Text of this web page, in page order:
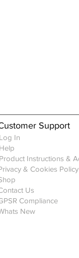
Support
In
Instructions &
& Cookies Policy
Us
Compliance
New